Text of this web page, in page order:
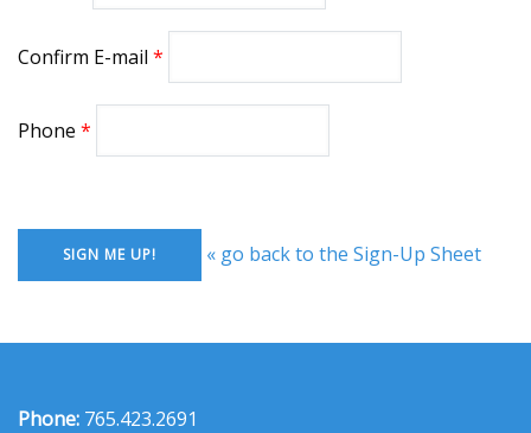
Confirm E-mail
Phone
« go back to the Sign-Up Sheet
Phone: 765.423.2691